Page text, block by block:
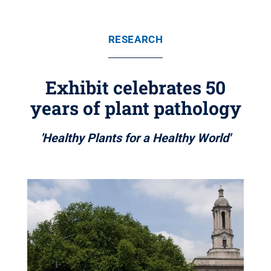
RESEARCH
Exhibit celebrates 50
years of plant pathology
'Healthy Plants for a Healthy World'